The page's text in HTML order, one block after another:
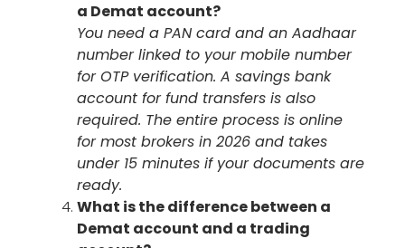
a Demat account?
You need a PAN card and an Aadhaar
number linked to your mobile number
for OTP verification. A savings bank
account for fund transfers is also
required. The entire process is online
for most brokers in 2026 and takes
under 15 minutes if your documents are
ready.
What is the difference between a
Demat account and a trading